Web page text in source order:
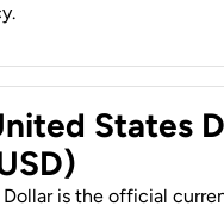
States
Dollar is the official